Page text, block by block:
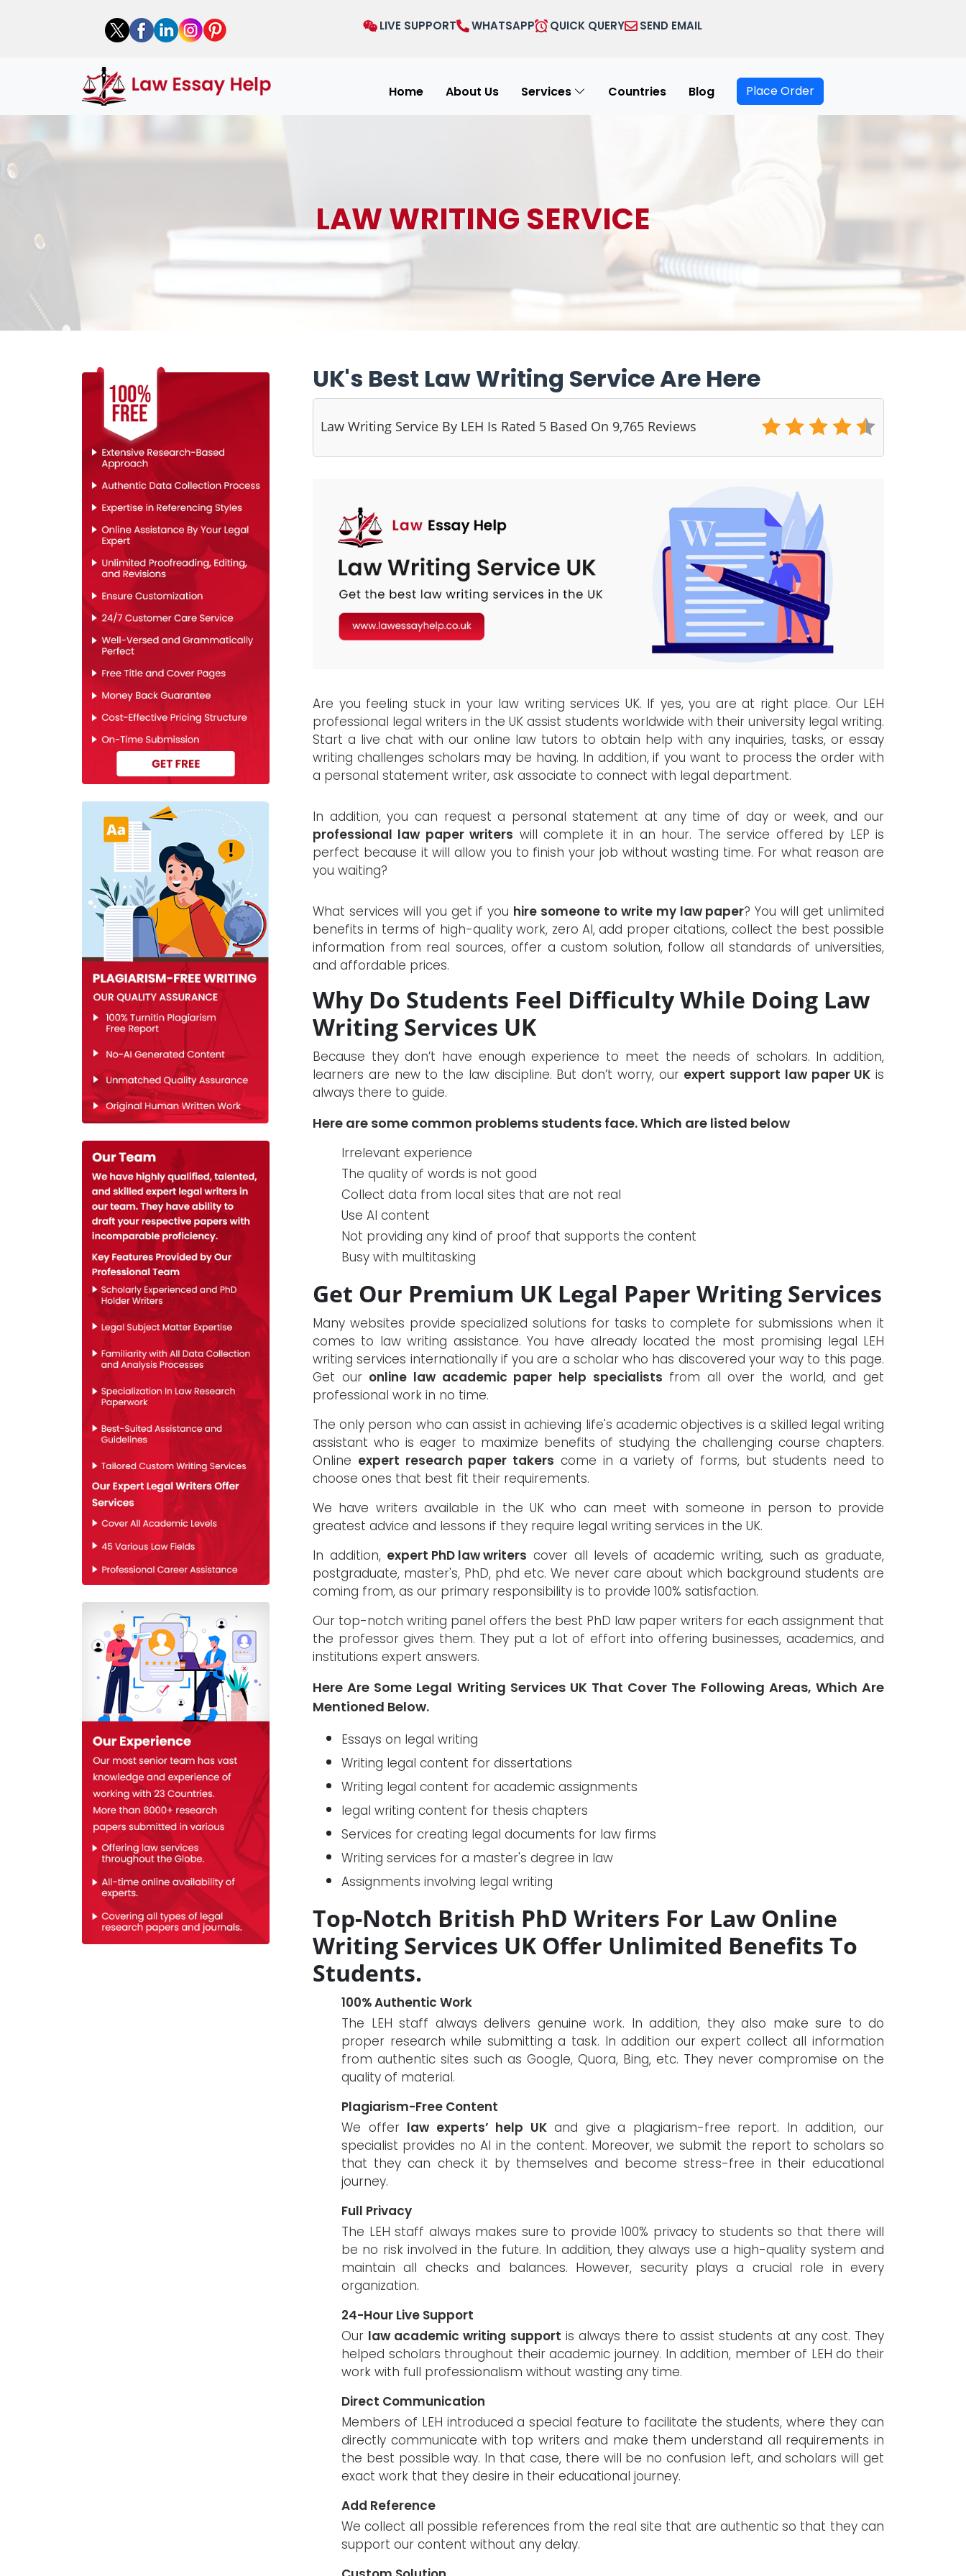
LIVE SUPPORT WHATSAPP QUICK QUERY SEND EMAIL
Home About Us Services Countries Blog Place Order
LAW WRITING SERVICE
UK's Best Law Writing Service Are Here
Law Writing Service By LEH Is Rated 5 Based On 9,765 Reviews
Are you feeling stuck in your law writing services UK. If yes, you are at right place. Our LEH
professional legal writers in the UK assist students worldwide with their university legal writing.
Start a live chat with our online law tutors to obtain help with any inquiries, tasks, or essay
writing challenges scholars may be having. In addition, if you want to process the order with
a personal statement writer, ask associate to connect with legal department.
In addition, you can request a personal statement at any time of day or week, and our
professional law paper writers will complete it in an hour. The service offered by LEP is
perfect because it will allow you to finish your job without wasting time. For what reason are
you waiting?
What services will you get if you hire someone to write my law paper? You will get unlimited
benefits in terms of high-quality work, zero AI, add proper citations, collect the best possible
information from real sources, offer a custom solution, follow all standards of universities,
and affordable prices.
Why Do Students Feel Difficulty While Doing Law
Writing Services UK
Because they don’t have enough experience to meet the needs of scholars. In addition,
learners are new to the law discipline. But don’t worry, our expert support law paper UK is
always there to guide.
Here are some common problems students face. Which are listed below
Irrelevant experience
The quality of words is not good
Collect data from local sites that are not real
Use AI content
Not providing any kind of proof that supports the content
Busy with multitasking
Get Our Premium UK Legal Paper Writing Services
Many websites provide specialized solutions for tasks to complete for submissions when it
comes to law writing assistance. You have already located the most promising legal LEH
writing services internationally if you are a scholar who has discovered your way to this page.
Get our online law academic paper help specialists from all over the world, and get
professional work in no time.
The only person who can assist in achieving life's academic objectives is a skilled legal writing
assistant who is eager to maximize benefits of studying the challenging course chapters.
Online expert research paper takers come in a variety of forms, but students need to
choose ones that best fit their requirements.
We have writers available in the UK who can meet with someone in person to provide
greatest advice and lessons if they require legal writing services in the UK.
In addition, expert PhD law writers cover all levels of academic writing, such as graduate,
postgraduate, master's, PhD, phd etc. We never care about which background students are
coming from, as our primary responsibility is to provide 100% satisfaction.
Our top-notch writing panel offers the best PhD law paper writers for each assignment that
the professor gives them. They put a lot of effort into offering businesses, academics, and
institutions expert answers.
Here Are Some Legal Writing Services UK That Cover The Following Areas, Which Are
Mentioned Below.
Essays on legal writing
Writing legal content for dissertations
Writing legal content for academic assignments
legal writing content for thesis chapters
Services for creating legal documents for law firms
Writing services for a master's degree in law
Assignments involving legal writing
Top-Notch British PhD Writers For Law Online
Writing Services UK Offer Unlimited Benefits To
Students.
100% Authentic Work
The LEH staff always delivers genuine work. In addition, they also make sure to do
proper research while submitting a task. In addition our expert collect all information
from authentic sites such as Google, Quora, Bing, etc. They never compromise on the
quality of material.
Plagiarism-Free Content
We offer law experts’ help UKand give a plagiarism-free report. In addition, our
specialist provides no AI in the content. Moreover, we submit the report to scholars so
that they can check it by themselves and become stress-free in their educational
journey.
Full Privacy
The LEH staff always makes sure to provide 100% privacy to students so that there will
be no risk involved in the future. In addition, they always use a high-quality system and
maintain all checks and balances. However, security plays a crucial role in every
organization.
24-Hour Live Support
Our law academic writing support is always there to assist students at any cost. They
helped scholars throughout their academic journey. In addition, member of LEH do their
work with full professionalism without wasting any time.
Direct Communication
Members of LEH introduced a special feature to facilitate the students, where they can
directly communicate with top writers and make them understand all requirements in
the best possible way. In that case, there will be no confusion left, and scholars will get
exact work that they desire in their educational journey.
Add Reference
We collect all possible references from the real site that are authentic so that they can
support our content without any delay.